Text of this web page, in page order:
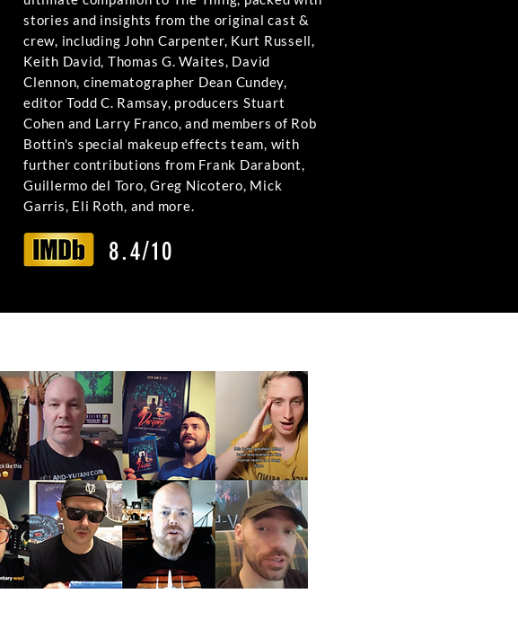
stories and insights from the original cast &
crew, including John Carpenter, Kurt Russell,
Keith David, Thomas G. Waites, David
Clennon, cinematographer Dean Cundey,
editor Todd C. Ramsay, producers Stuart
Cohen and Larry Franco, and members of Rob
Bottin's special makeup effects team, with
further contributions from Frank Darabont,
Guillermo del Toro, Greg Nicotero, Mick
Garris, Eli Roth, and more.
8.4/10